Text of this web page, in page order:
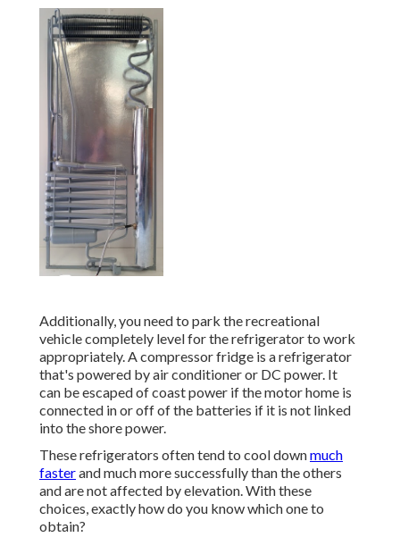
Additionally, you need to park the recreational
vehicle completely level for the refrigerator to work
appropriately. A compressor fridge is a refrigerator
that's powered by air conditioner or DC power. It
can be escaped of coast power if the motor home is
connected in or off of the batteries if it is not linked
into the shore power.
These refrigerators often tend to cool downmuch
fasterand much more successfully than the others
and are not affected by elevation. With these
choices, exactly how do you know which one to
obtain?